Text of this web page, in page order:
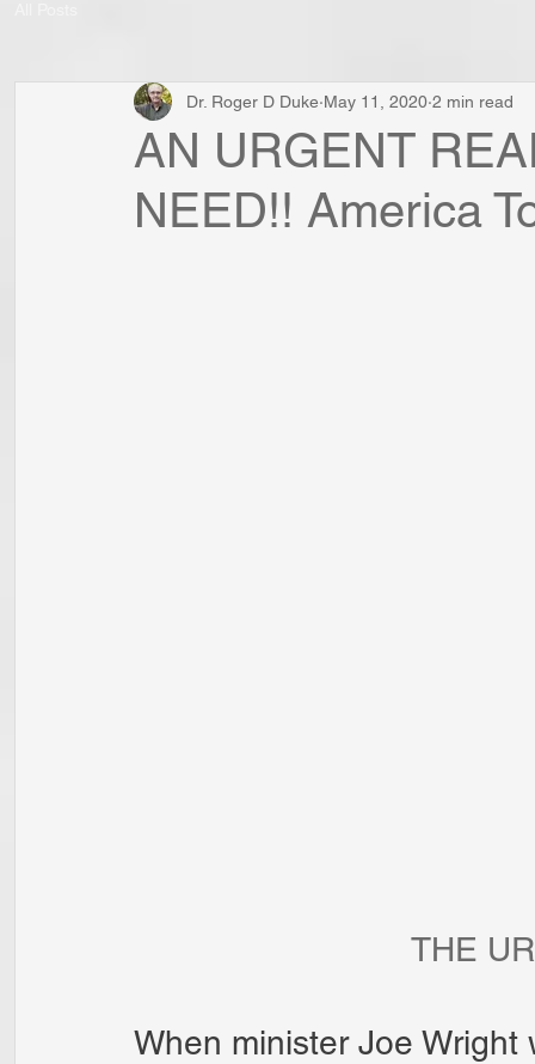
AN URGENT
NEED!! America
Dr. Roger D Duke May 11, 2020 2 min read
When minister Joe